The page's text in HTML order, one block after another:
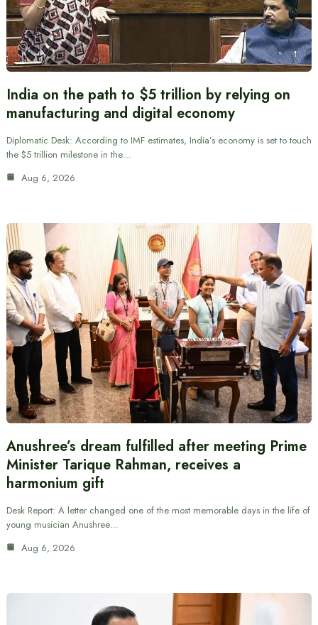
India on the path to $5 trillion by relying on
manufacturing and digital economy
Diplomatic Desk: According to IMF estimates, India’s economy is set to touch
the $5 trillion milestone in the…
Aug 6, 2026
Anushree’s dream fulfilled after meeting Prime
Minister Tarique Rahman, receives a
harmonium gift
Desk Report: A letter changed one of the most memorable days in the life of
young musician Anushree…
Aug 6, 2026